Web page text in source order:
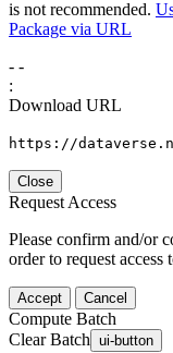
is not recommended.
Package via URL
- -
:
Download URL
https://
Close
Request Access
Please confirm and/or
order to request access
Accept Cancel
Compute Batch
Clear Batch ui-button